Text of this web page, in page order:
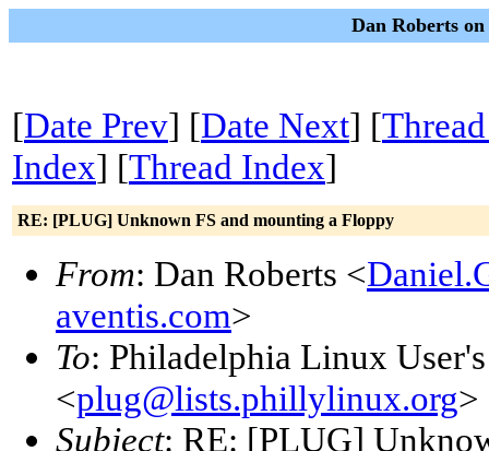
Dan Roberts on
[Date Prev] [Date Next] [
Index] [Thread Index]
RE: [PLUG] Unknown FS and mounting a Floppy
From: Dan Roberts <
aventis.com>
To: Philadelphia Linux
<plug@lists.phillylinux.org>
Subject: RE: [PLUG]